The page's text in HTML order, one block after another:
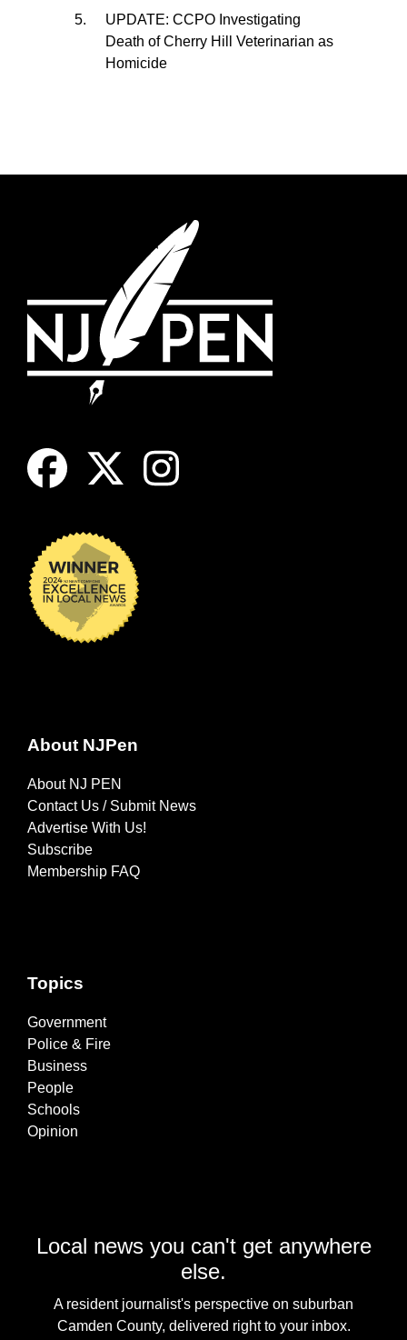
UPDATE: CCPO Investigating
Death of Cherry Hill Veterinarian as
Homicide
About NJPen
About NJ PEN
Contact Us / Submit News
Advertise With Us!
Subscribe
Membership FAQ
Topics
Government
Police & Fire
Business
People
Schools
Opinion
Local news you can't get anywhere
else.
A resident journalist's perspective on suburban
Camden County, delivered right to your inbox.